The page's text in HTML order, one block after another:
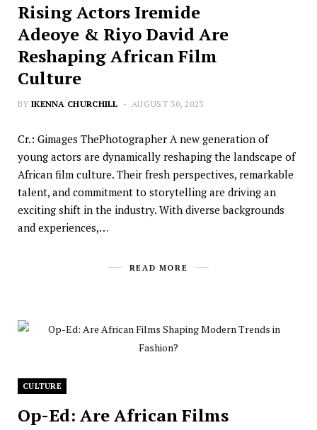
Rising Actors Iremide
Adeoye & Riyo David Are
Reshaping African Film
Culture
BY IKENNA CHURCHILL AUGUST 30, 2023
Cr.: Gimages ThePhotographer A new generation of
young actors are dynamically reshaping the landscape of
African film culture. Their fresh perspectives, remarkable
talent, and commitment to storytelling are driving an
exciting shift in the industry. With diverse backgrounds
and experiences,…
READ MORE
CULTURE
Op-Ed: Are African Films